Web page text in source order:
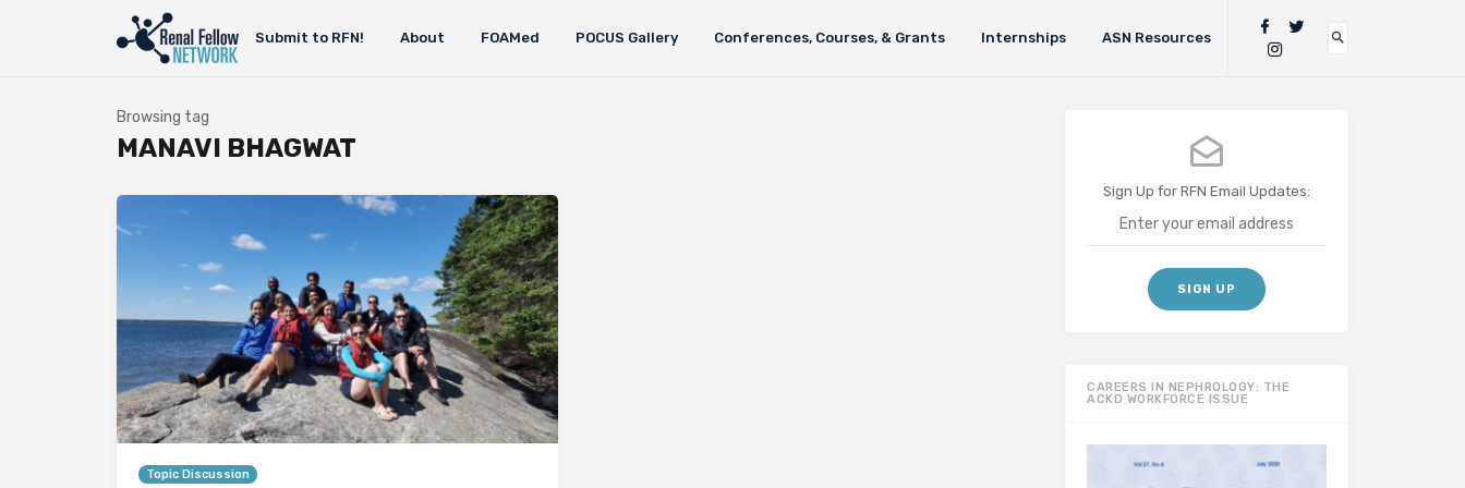
Submit to RFN! About FOAMed POCUS Gallery Conferences, Courses, & Grants Internships ASN Resources
Browsing tag
MANAVI BHAGWAT
Topic Discussion
Sign Up for RFN Email Updates:
CAREERS IN NEPHROLOGY: THE
ACKD WORKFORCE ISSUE